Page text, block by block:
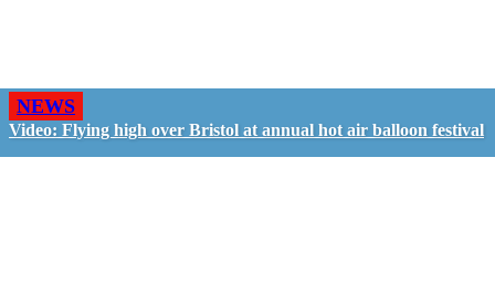
NEWS
Video: Flying high over Bristol at annual hot air balloon festival